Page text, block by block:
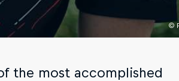
©
the most accomplished